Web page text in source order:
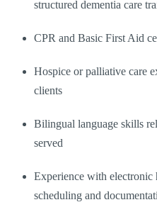
structured dementia care
CPR and Basic First Aid
Hospice or palliative care
clients
Bilingual language skills
served
Experience with electronic
scheduling and